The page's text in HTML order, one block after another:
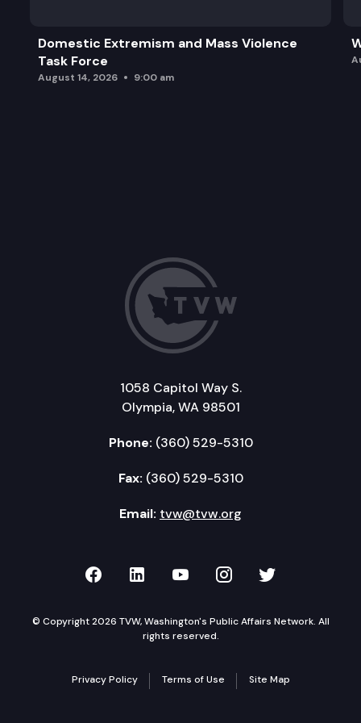
Domestic Extremism and Mass Violence
Task Force
August 14, 2026 9:00 am
1058 Capitol Way S.
Olympia, WA 98501
Phone: (360) 529-5310
Fax: (360) 529-5310
Email: tvw@tvw.org
TVW on Facebook
TVW on LinkedIn
TVW on YouTube
TVW onTVW on
© Copyright 2026 TVW, Washington's Public Affairs Network. All
rights reserved.
Privacy Policy Terms of Use Site Map